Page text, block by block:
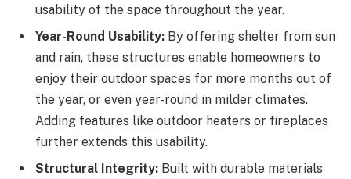
usability of the space throughout the year.
Year-Round Usability: By offering shelter from sun
and rain, these structures enable homeowners to
enjoy their outdoor spaces for more months out of
the year, or even year-round in milder climates.
Adding features like outdoor heaters or fireplaces
further extends this usability.
Structural Integrity: Built with durable materials